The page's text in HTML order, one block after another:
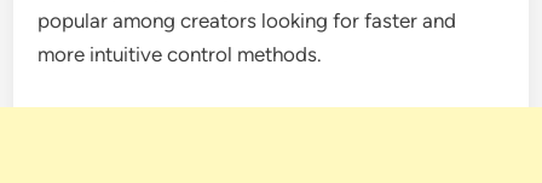
popular among creators looking for faster and
more intuitive control methods.